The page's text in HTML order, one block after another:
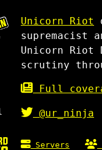
Unicorn Riot
supremacist
Unicorn
scrutiny
Full
@ur_ninja
Servers